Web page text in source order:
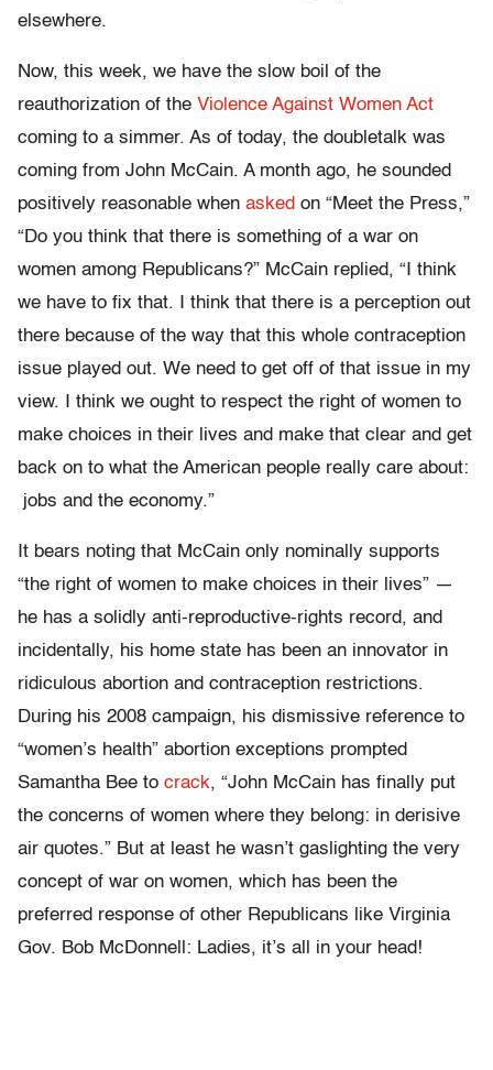
elsewhere.
Now, this week, we have the slow boil of the
reauthorization of the Violence Against Women Act
coming to a simmer. As of today, the doubletalk was
coming from John McCain. A month ago, he sounded
positively reasonable when asked on “Meet the Press,”
“Do you think that there is something of a war on
women among Republicans?” McCain replied, “I think
we have to fix that. I think that there is a perception out
there because of the way that this whole contraception
issue played out. We need to get off of that issue in my
view. I think we ought to respect the right of women to
make choices in their lives and make that clear and get
back on to what the American people really care about:
jobs and the economy.”
It bears noting that McCain only nominally supports
“the right of women to make choices in their lives” —
he has a solidly anti-reproductive-rights record, and
incidentally, his home state has been an innovator in
ridiculous abortion and contraception restrictions.
During his 2008 campaign, his dismissive reference to
“women’s health” abortion exceptions prompted
Samantha Bee to crack, “John McCain has finally put
the concerns of women where they belong: in derisive
air quotes.” But at least he wasn’t gaslighting the very
concept of war on women, which has been the
preferred response of other Republicans like Virginia
Gov. Bob McDonnell: Ladies, it’s all in your head!